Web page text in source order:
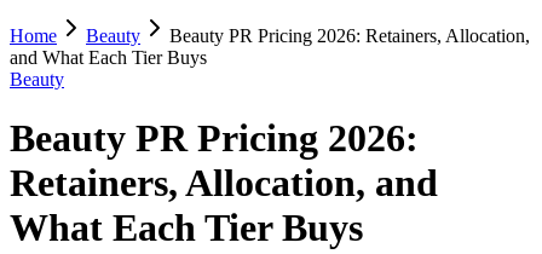
Home Beauty
Beauty PR Pricing 2026: Retainers, Allocation,
and What Each Tier Buys
Beauty
Beauty PR Pricing 2026:
Retainers, Allocation, and
What Each Tier Buys